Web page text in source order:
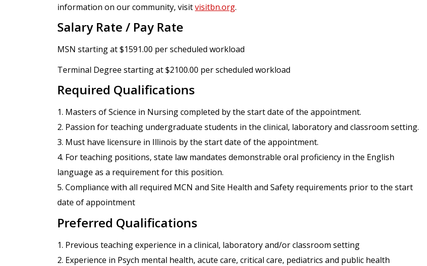
information on our community, visitvisitbn.org.
Salary Rate / Pay Rate
MSN starting at $1591.00 per scheduled workload
Terminal Degree starting at $2100.00 per scheduled workload
Required Qualifications
1. Masters of Science in Nursing completed by the start date of the appointment.
2. Passion for teaching undergraduate students in the clinical, laboratory and classroom setting.
3. Must have licensure in Illinois by the start date of the appointment.
4. For teaching positions, state law mandates demonstrable oral proficiency in the English
language as a requirement for this position.
5. Compliance with all required MCN and Site Health and Safety requirements prior to the start
date of appointment
Preferred Qualifications
1. Previous teaching experience in a clinical, laboratory and/or classroom setting
2. Experience in Psych mental health, acute care, critical care, pediatrics and public health